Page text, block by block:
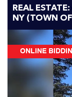
REAL
NY (TOWN
ONLINE